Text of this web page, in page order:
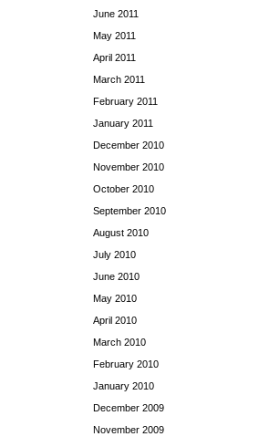
June 2011
May 2011
April 2011
March 2011
February 2011
January 2011
December 2010
November 2010
October 2010
September 2010
August 2010
July 2010
June 2010
May 2010
April 2010
March 2010
February 2010
January 2010
December 2009
November 2009